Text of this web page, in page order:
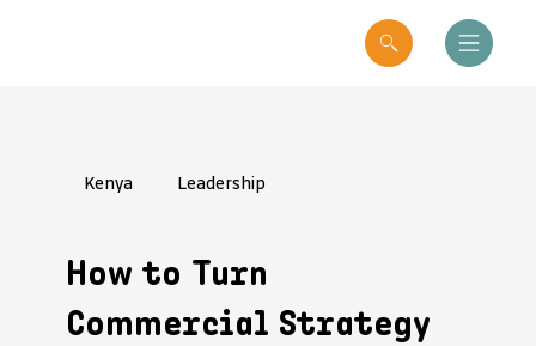
Kenya Leadership
How to Turn
Commercial Strategy